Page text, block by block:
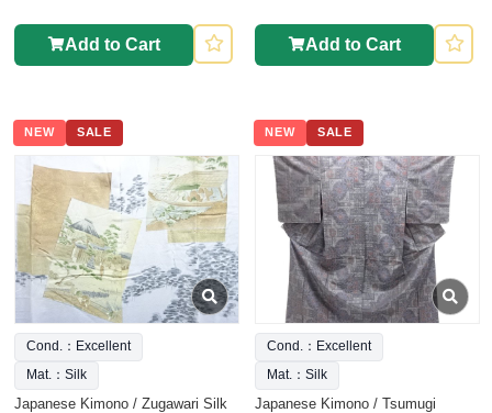
Add to Cart Add to Cart
NEW SALE
Cond.：Excellent
Mat.：Silk
Japanese Kimono / Zugawari Silk
NEW SALE
Cond.：Excellent
Mat.：Silk
Japanese Kimono / Tsumugi